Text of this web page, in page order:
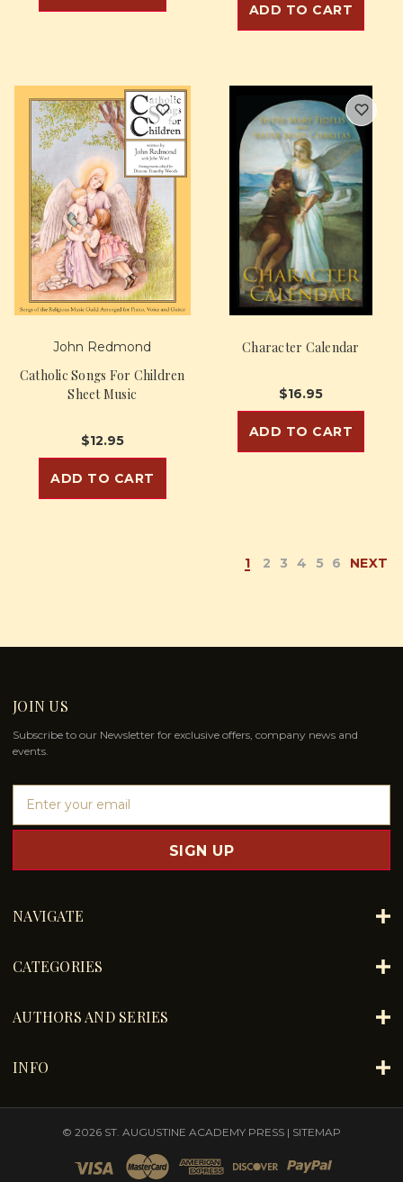
ADD TO CART
John Redmond
Catholic Songs For Children
Sheet Music
$12.95
ADD TO CART
Character Calendar
$16.95
ADD TO CART
1 2 3 4 5 6 NEXT
JOIN US
Subscribe to our Newsletter for exclusive offers, company news and
events.
a
l
d
d
e
NAVIGATE
CATEGORIES
AUTHORS AND SERIES
INFO
© 2026 ST. AUGUSTINE ACADEMY PRESS | SITEMAP